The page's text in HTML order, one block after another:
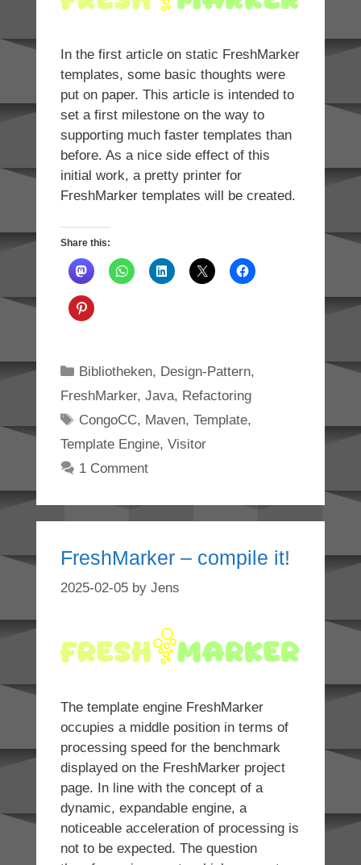
In the first article on static FreshMarker
templates, some basic thoughts were
put on paper. This article is intended to
set a first milestone on the way to
supporting much faster templates than
before. As a nice side effect of this
initial work, a pretty printer for
FreshMarker templates will be created.
Share this:
Categories
Bibliotheken, Design-Pattern,
FreshMarker, Java, Refactoring
Tags
CongoCC, Maven, Template,
Template Engine, Visitor
1 Comment
FreshMarker – compile it!
2025-02-05 by Jens
The template engine FreshMarker
occupies a middle position in terms of
processing speed for the benchmark
displayed on the FreshMarker project
page. In line with the concept of a
dynamic, expandable engine, a
noticeable acceleration of processing is
not to be expected. The question